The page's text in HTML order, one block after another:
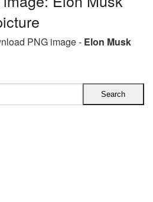
PNG image - Elon Musk